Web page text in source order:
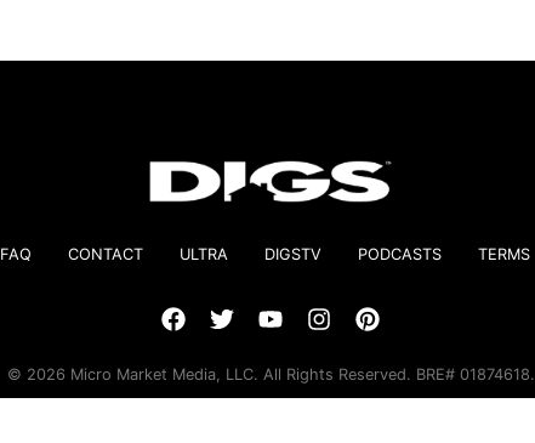
FAQ CONTACT ULTRA DIGSTV PODCASTS TERMS
© 2026 Micro Market Media, LLC. All Rights Reserved. BRE# 01874618.